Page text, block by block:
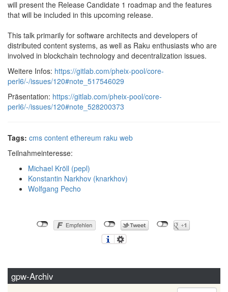
will present the Release Candidate 1 roadmap and the features
that will be included in this upcoming release.
This talk primarily for software architects and developers of
distributed content systems, as well as Raku enthusiasts who are
involved in blockchain technology and decentralization issues.
Weitere Infos: https://gitlab.com/pheix-pool/core-
perl6/-/issues/120#note_517546029
Präsentation: https://gitlab.com/pheix-pool/core-
perl6/-/issues/120#note_528200373
Tags: cms content ethereum raku web
Teilnahmeinteresse:
Michael Kröll (‎pepl‎)
Konstantin Narkhov (‎knarkhov‎)
Wolfgang Pecho
gpw-Archiv